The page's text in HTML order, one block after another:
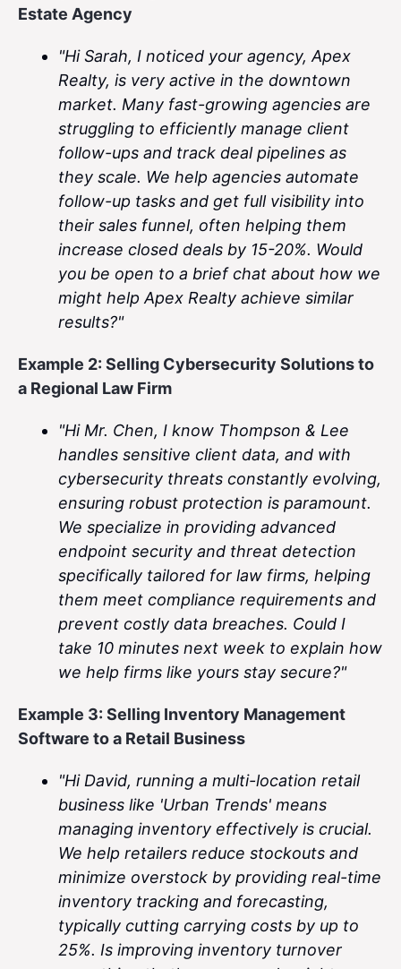
Estate Agency
"Hi Sarah, I noticed your agency, Apex
Realty, is very active in the downtown
market. Many fast-growing agencies are
struggling to efficiently manage client
follow-ups and track deal pipelines as
they scale. We help agencies automate
follow-up tasks and get full visibility into
their sales funnel, often helping them
increase closed deals by 15-20%. Would
you be open to a brief chat about how we
might help Apex Realty achieve similar
results?"
Example 2: Selling Cybersecurity Solutions to
a Regional Law Firm
"Hi Mr. Chen, I know Thompson & Lee
handles sensitive client data, and with
cybersecurity threats constantly evolving,
ensuring robust protection is paramount.
We specialize in providing advanced
endpoint security and threat detection
specifically tailored for law firms, helping
them meet compliance requirements and
prevent costly data breaches. Could I
take 10 minutes next week to explain how
we help firms like yours stay secure?"
Example 3: Selling Inventory Management
Software to a Retail Business
"Hi David, running a multi-location retail
business like 'Urban Trends' means
managing inventory effectively is crucial.
We help retailers reduce stockouts and
minimize overstock by providing real-time
inventory tracking and forecasting,
typically cutting carrying costs by up to
25%. Is improving inventory turnover